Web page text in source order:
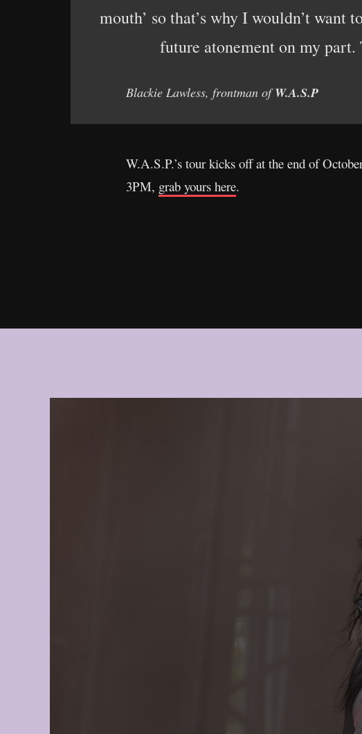
mouth’ so that’s why I wouldn’t want
future atonement on my part.
Blackie Lawless, frontman ofW.A.S.P
W.A.S.P.’s tour kicks off at the end of
3PM, grab yours here.